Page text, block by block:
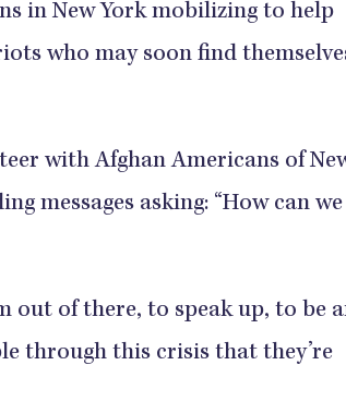
in New York mobilizing to help
who may soon find
with Afghan Americans of
messages asking: “How can we
out of there, to speak up, to be
through this crisis that they’re